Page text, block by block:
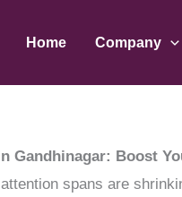
Home Company
Gandhinagar: Boost
spans are